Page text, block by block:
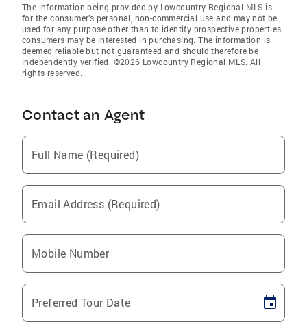
The information being provided by Lowcountry Regional MLS is
for the consumer’s personal, non-commercial use and may not be
used for any purpose other than to identify prospective properties
consumers may be interested in purchasing. The information is
deemed reliable but not guaranteed and should therefore be
independently verified. ©2026 Lowcountry Regional MLS. All
rights reserved.
Contact an Agent
Full Name (Required)
Email Address (Required)
Mobile Number
Preferred Tour Date